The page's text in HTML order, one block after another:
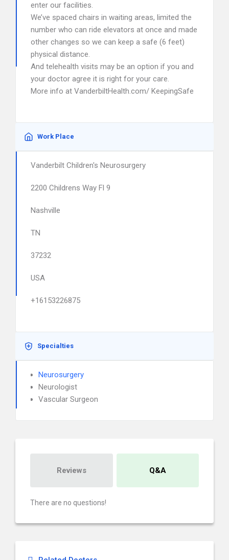
enter our facilities.
We’ve spaced chairs in waiting areas, limited the
number who can ride elevators at once and made
other changes so we can keep a safe (6 feet)
physical distance.
And telehealth visits may be an option if you and
your doctor agree it is right for your care.
More info at VanderbiltHealth.com/ KeepingSafe
Work Place
Vanderbilt Children's Neurosurgery
2200 Childrens Way Fl 9
Nashville
TN
37232
USA
+16153226875
Specialties
Neurosurgery
Neurologist
Vascular Surgeon
Reviews Q&A
There are no questions!